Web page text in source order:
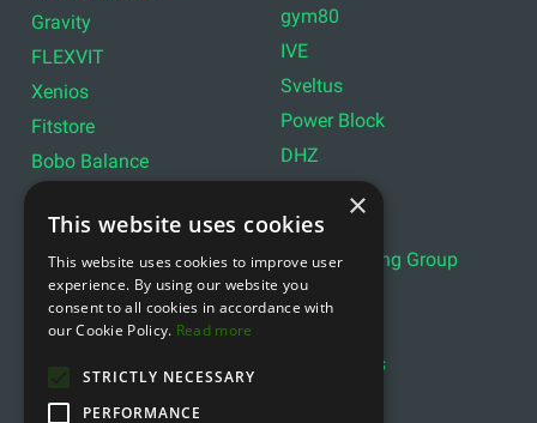
Gravity
FLEXVIT
Xenios
Fitstore
Bobo Balance
Lever Sport
Wattbike
Ziva
Reebok
YBELL
gym80
IVE
Sveltus
Power Block
DHZ
Lifemaxx
Indoor Cycling Group
Exxentric
Align Pilates
×
This website uses cookies
This website uses cookies to improve user
experience. By using our website you
consent to all cookies in accordance with
our Cookie Policy. Read more
STRICTLY NECESSARY
PERFORMANCE